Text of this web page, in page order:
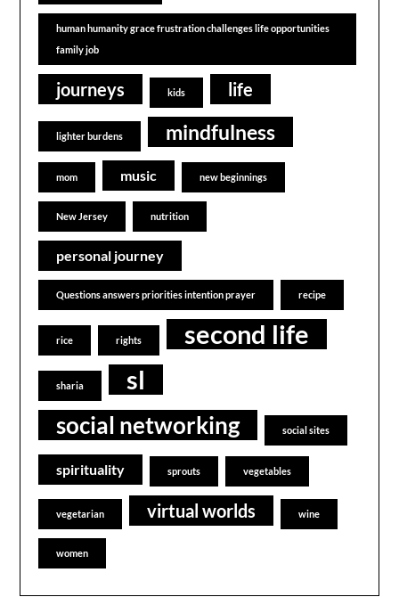
human humanity grace frustration challenges life opportunities
family job
journeys kids life
lighter burdens mindfulness
mom music new beginnings
New Jersey nutrition
personal journey
Questions answers priorities intention prayer recipe
rice rights second life
sharia sl
social networking social sites
spirituality sprouts vegetables
vegetarian virtual worlds wine
women